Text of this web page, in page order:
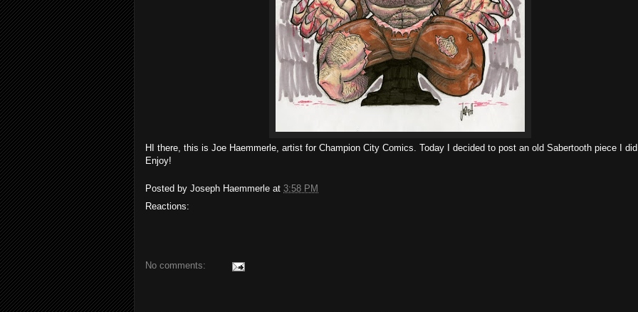
HI there, this is Joe Haemmerle, artist for Champion City Comics. Today I decided to post an old Sabertooth piece I
Enjoy!
Posted by Joseph Haemmerle at 3:58 PM
Reactions:
No comments: